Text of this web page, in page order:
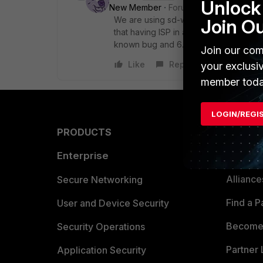
New Member
Forum|Forum|5 years ago
We are using sd-wan since it was
that having ISP in another zone
known bug and 6.4.5 will fix it.
Like
Reply
PRODUCTS
Enterprise
Secure Networking
User and Device Security
Security Operations
Application Security
Find a
Partner
Join
Join our
your
member
LOGIN/